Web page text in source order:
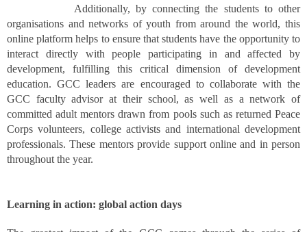
Additionally, by connecting the students to other
organisations and networks of youth from around the world, this
online platform helps to ensure that students have the opportunity to
interact directly with people participating in and affected by
development, fulfilling this critical dimension of development
education. GCC leaders are encouraged to collaborate with the
GCC faculty advisor at their school, as well as a network of
committed adult mentors drawn from pools such as returned Peace
Corps volunteers, college activists and international development
professionals. These mentors provide support online and in person
throughout the year.
Learning in action: global action days